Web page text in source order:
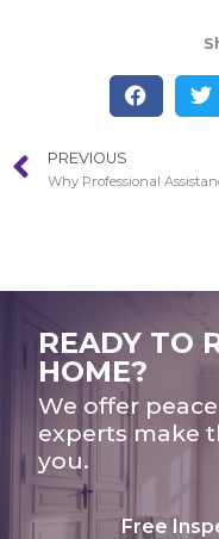
PREVIOUS
READY TO
HOME?
We offer
experts make
you.
Free